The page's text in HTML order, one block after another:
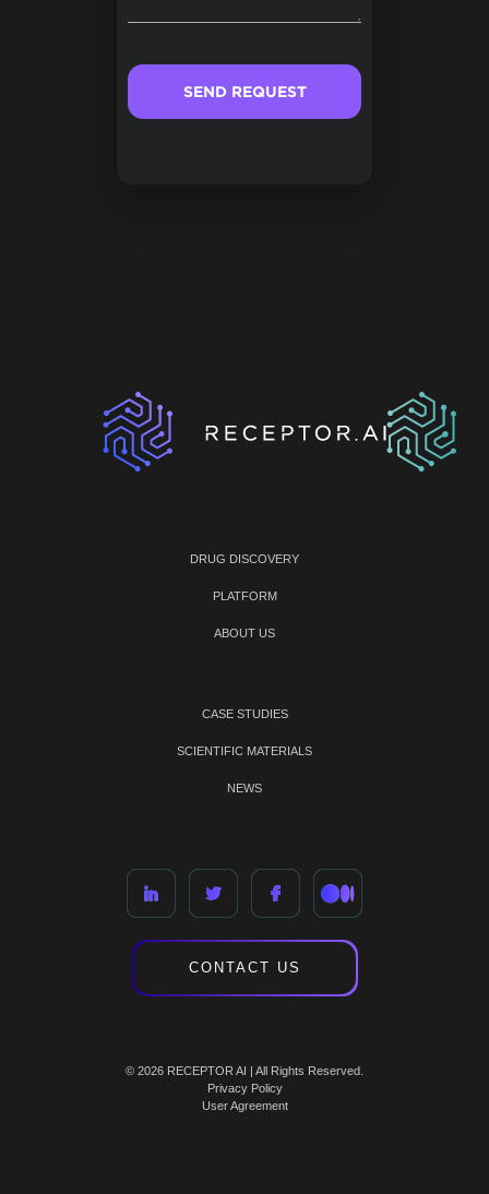
DRUG DISCOVERY
PLATFORM
ABOUT US
CASE STUDIES
SCIENTIFIC MATERIALS
NEWS
CONTACT US
© 2026 RECEPTOR AI | All Rights Reserved.
Privacy Policy
User Agreement